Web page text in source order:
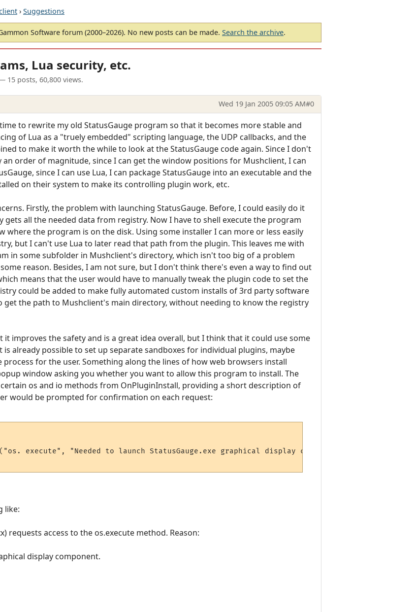
› Suggestions
Software forum (2000–2026). No new posts can be made. Search the archive.
Lua security, etc.
15 posts, 60,800 views.
Wed 19 Jan 2005 09:05 AM#0
to rewrite my old StatusGauge program so that it becomes more stable and
of Lua as a "truely embedded" scripting language, the UDP callbacks, and the
to make it worth the while to look at the StatusGauge code again. Since I don't
an order of magnitude, since I can get the window positions for Mushclient, I can
since I can use Lua, I can package StatusGauge into an executable and the
on their system to make its controlling plugin work, etc.
Firstly, the problem with launching StatusGauge. Before, I could easily do it
all the needed data from registry. Now I have to shell execute the program
where the program is on the disk. Using some installer I can more or less easily
but I can't use Lua to later read that path from the plugin. This leaves me with
in some subfolder in Mushclient's directory, which isn't too big of a problem
reason. Besides, I am not sure, but I don't think there's even a way to find out
means that the user would have to manually tweak the plugin code to set the
could be added to make fully automated custom installs of 3rd party software
get the path to Mushclient's main directory, without needing to know the registry
it improves the safety and is a great idea overall, but I think that it could use some
already possible to set up separate sandboxes for individual plugins, maybe
for the user. Something along the lines of how web browsers install
window asking you whether you want to allow this program to install. The
os and io methods from OnPluginInstall, providing a short description of
would be prompted for confirmation on each request:
execute", "Needed to launch StatusGauge.exe graphical display component.")
like:
requests access to the os.execute method. Reason:
display component.